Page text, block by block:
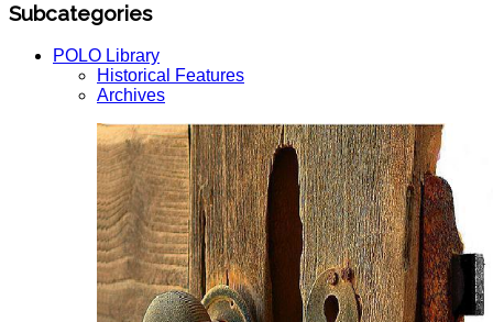
Subcategories
POLO Library
Historical Features
Archives